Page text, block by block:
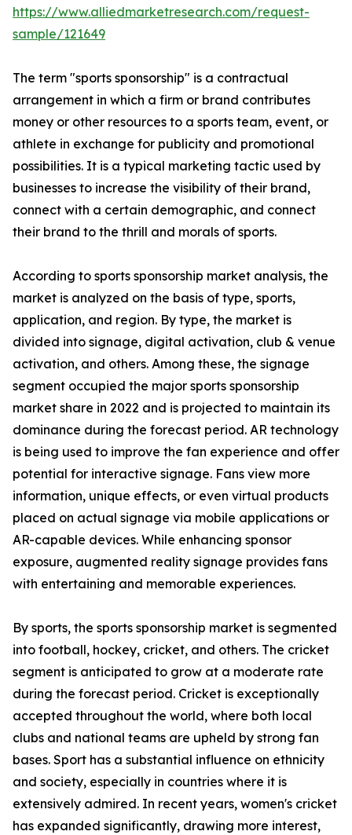
https://www.alliedmarketresearch.com/request-
sample/121649
The term "sports sponsorship" is a contractual
arrangement in which a firm or brand contributes
money or other resources to a sports team, event, or
athlete in exchange for publicity and promotional
possibilities. It is a typical marketing tactic used by
businesses to increase the visibility of their brand,
connect with a certain demographic, and connect
their brand to the thrill and morals of sports.
According to sports sponsorship market analysis, the
market is analyzed on the basis of type, sports,
application, and region. By type, the market is
divided into signage, digital activation, club & venue
activation, and others. Among these, the signage
segment occupied the major sports sponsorship
market share in 2022 and is projected to maintain its
dominance during the forecast period. AR technology
is being used to improve the fan experience and offer
potential for interactive signage. Fans view more
information, unique effects, or even virtual products
placed on actual signage via mobile applications or
AR-capable devices. While enhancing sponsor
exposure, augmented reality signage provides fans
with entertaining and memorable experiences.
By sports, the sports sponsorship market is segmented
into football, hockey, cricket, and others. The cricket
segment is anticipated to grow at a moderate rate
during the forecast period. Cricket is exceptionally
accepted throughout the world, where both local
clubs and national teams are upheld by strong fan
bases. Sport has a substantial influence on ethnicity
and society, especially in countries where it is
extensively admired. In recent years, women's cricket
has expanded significantly, drawing more interest,